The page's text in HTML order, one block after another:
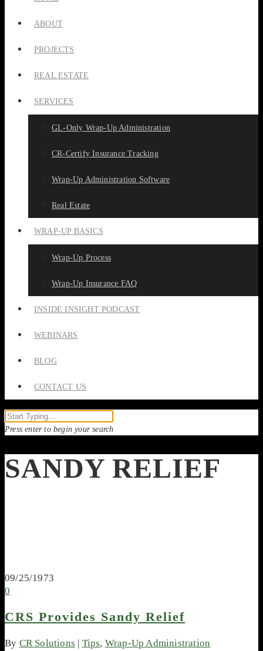
ABOUT
PROJECTS
REAL ESTATE
SERVICES
GL-Only Wrap-Up Administration
CR-Certify Insurance Tracking
Wrap-Up Administration Software
Real Estate
WRAP-UP BASICS
Wrap-Up Process
Wrap-Up Insurance FAQ
INSIDE INSIGHT PODCAST
WEBINARS
BLOG
CONTACT US
Press enter to begin your search
SANDY RELIEF
09/25/1973
0
CRS Provides Sandy Relief
By CR Solutions | Tips, Wrap-Up Administration